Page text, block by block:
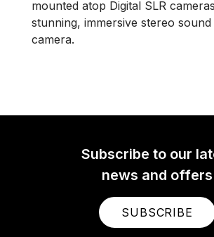
mounted atop Digital SLR
stunning, immersive stereo
camera.
Subscribe to our
news and offers
SUBSCRIBE